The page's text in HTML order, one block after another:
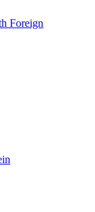
Foreign